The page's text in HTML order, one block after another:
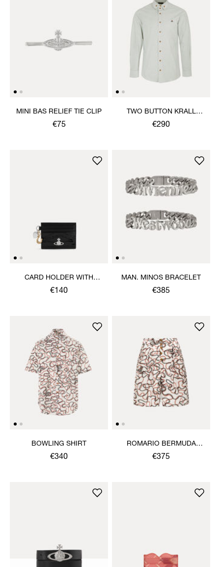
MINI BAS RELIEF TIE CLIP
€75
TWO BUTTON KRALL
SHIRT
€290
CARD HOLDER WITH
CHARMS
€140
MAN. MINOS BRACELET
€385
BOWLING SHIRT
€340
ROMARIO BERMUDA
SHORTS
€375